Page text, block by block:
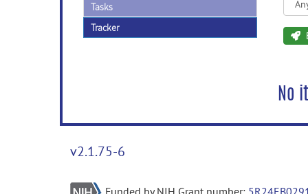
Tasks
Tracker
No
v2.1.75-6
Funded by NIH Grant number: